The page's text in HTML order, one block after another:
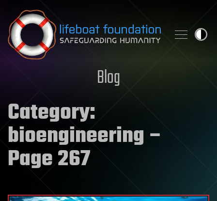
Skip to content
Blog
Category:
bioengineering –
Page 267